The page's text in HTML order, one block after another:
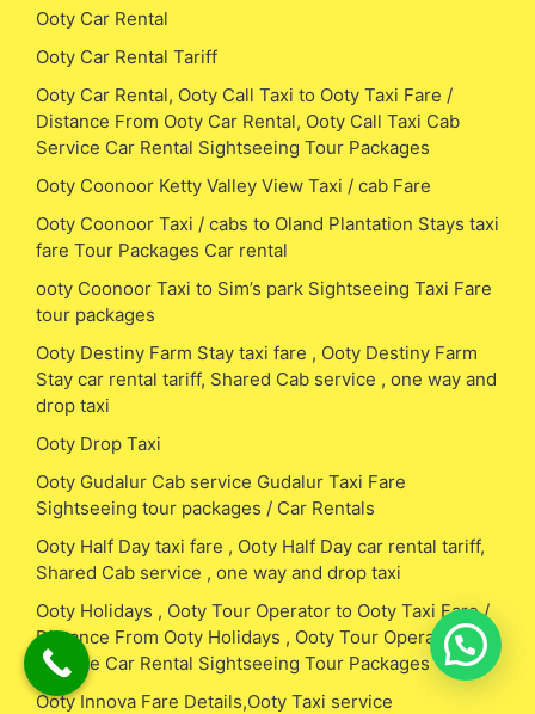
Ooty Car Rental
Ooty Car Rental Tariff
Ooty Car Rental, Ooty Call Taxi to Ooty Taxi Fare /
Distance From Ooty Car Rental, Ooty Call Taxi Cab
Service Car Rental Sightseeing Tour Packages
Ooty Coonoor Ketty Valley View Taxi / cab Fare
Ooty Coonoor Taxi / cabs to Oland Plantation Stays taxi
fare Tour Packages Car rental
ooty Coonoor Taxi to Sim’s park Sightseeing Taxi Fare
tour packages
Ooty Destiny Farm Stay taxi fare , Ooty Destiny Farm
Stay car rental tariff, Shared Cab service , one way and
drop taxi
Ooty Drop Taxi
Ooty Gudalur Cab service Gudalur Taxi Fare
Sightseeing tour packages / Car Rentals
Ooty Half Day taxi fare , Ooty Half Day car rental tariff,
Shared Cab service , one way and drop taxi
Ooty Holidays , Ooty Tour Operator to Ooty Taxi Fare /
Distance From Ooty Holidays , Ooty Tour Operator Cab
Service Car Rental Sightseeing Tour Packages
Ooty Innova Fare Details,Ooty Taxi service